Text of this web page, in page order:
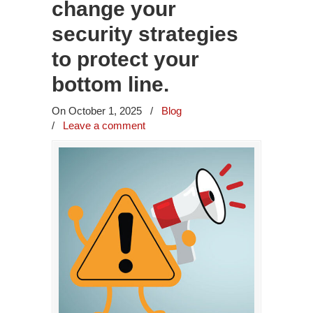
change your
security strategies
to protect your
bottom line.
On October 1, 2025 /
Blog
/ Leave a comment